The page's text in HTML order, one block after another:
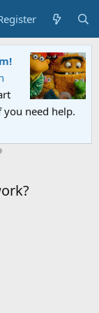
you need help.